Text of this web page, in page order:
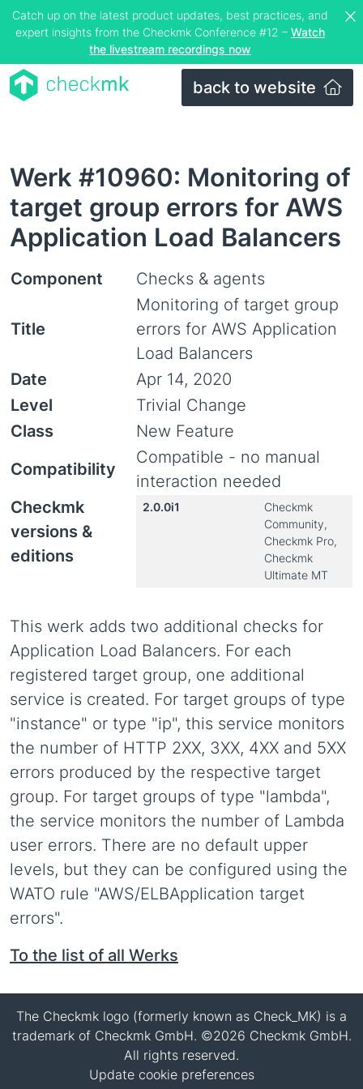
Catch up on the latest product updates, best practices, and
expert insights from the Checkmk Conference #12 – Watch
the livestream recordings now
back to website
Werk #10960: Monitoring of
target group errors for AWS
Application Load Balancers
Component Checks & agents
Title
Monitoring of target group
errors for AWS Application
Load Balancers
Date
Apr 14, 2020
Level
Trivial Change
Class
New Feature
Compatibility
Compatible - no manual
interaction needed
Checkmk
versions &
editions
2.0.0i1
Checkmk
Community,
Checkmk Pro,
Checkmk
Ultimate MT
This werk adds two additional checks for
Application Load Balancers. For each
registered target group, one additional
service is created. For target groups of type
"instance" or type "ip", this service monitors
the number of HTTP 2XX, 3XX, 4XX and 5XX
errors produced by the respective target
group. For target groups of type "lambda",
the service monitors the number of Lambda
user errors. There are no default upper
levels, but they can be configured using the
WATO rule "AWS/ELBApplication target
errors".
To the list of all Werks
The Checkmk logo (formerly known as Check_MK) is a
trademark of Checkmk GmbH. ©2026 Checkmk GmbH.
All rights reserved.
Update cookie preferences